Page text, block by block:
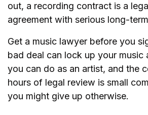
out, a recording contract is a
agreement with serious long-
Get a music lawyer before you
bad deal can lock up your music
you can do as an artist, and the
hours of legal review is small
you might give up otherwise.